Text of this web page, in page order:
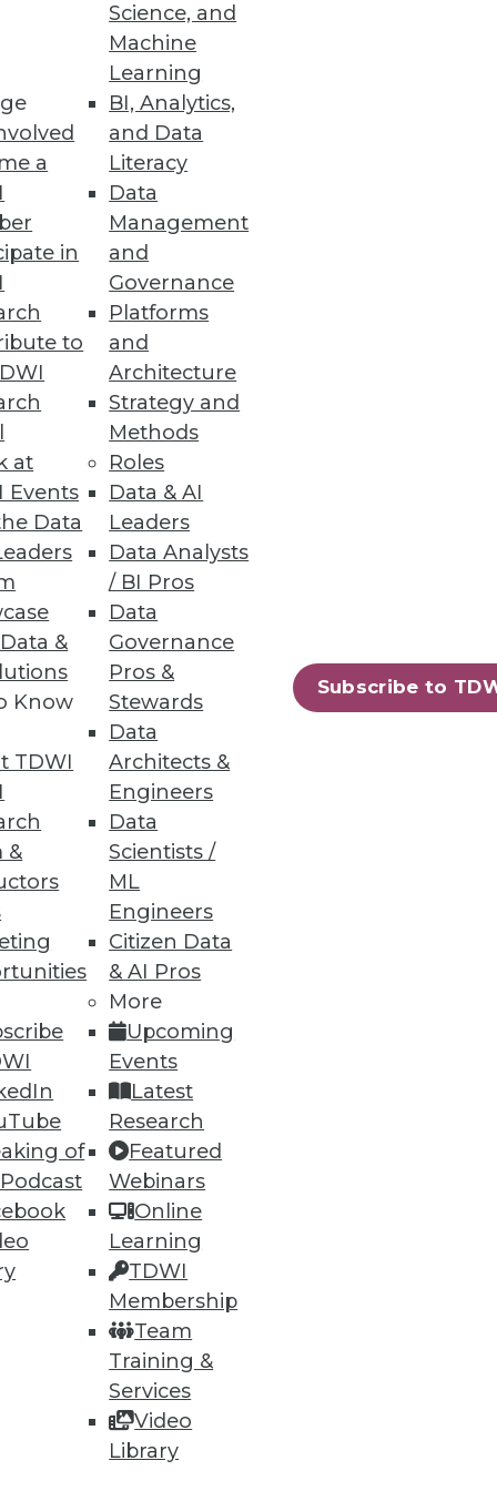
a
in
to
at
Events
Data
&
Know
TDWI
&
of
Science, and
Machine
Learning
BI, Analytics,
and Data
Literacy
Data
Management
and
Governance
Platforms
and
Architecture
Strategy and
Methods
Roles
Data & AI
Leaders
Data Analysts
/ BI Pros
Data
Governance
Pros &
Stewards
Data
Architects &
Engineers
Data
Scientists /
ML
Engineers
Citizen Data
& AI Pros
More
Upcoming
Events
Latest
Research
Featured
Webinars
Online
Learning
TDWI
Membership
Team
Training &
Services
Video
Library
Subscribe to
design.
shopping experience for
that question and others
because it's
be affecting your
memory" databases actually
87 88 next »
and